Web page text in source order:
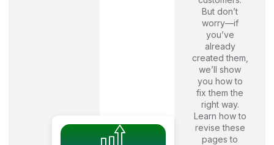
But don’t
worry—if
you’ve
already
created them,
we’ll show
you how to
fix them the
right way.
Learn how to
revise these
pages to